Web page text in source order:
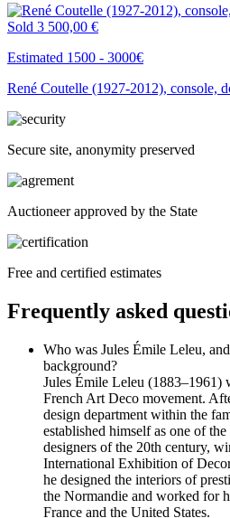
Sold 3 500,00 €
Estimated 1500 - 3000€
René Coutelle (1927-2012), console,
Secure site, anonymity preserved
Auctioneer approved by the State
Free and certified estimates
Frequently asked
Who was Jules Émile Leleu,
background?
Jules Émile Leleu (1883–1961)
French Art Deco movement.
design department within the
established himself as one of
designers of the 20th century,
International Exhibition of
he designed the interiors of
the Normandie and worked for
France and the United States.